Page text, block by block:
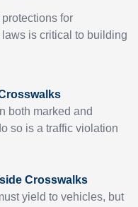
for
is critical to building
both marked and
so is a traffic violation
Crosswalks
yield to vehicles, but